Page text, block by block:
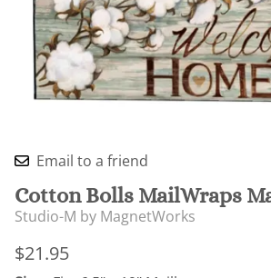
Email to a friend
Cotton Bolls MailWraps
Studio-M by MagnetWorks
$21.95